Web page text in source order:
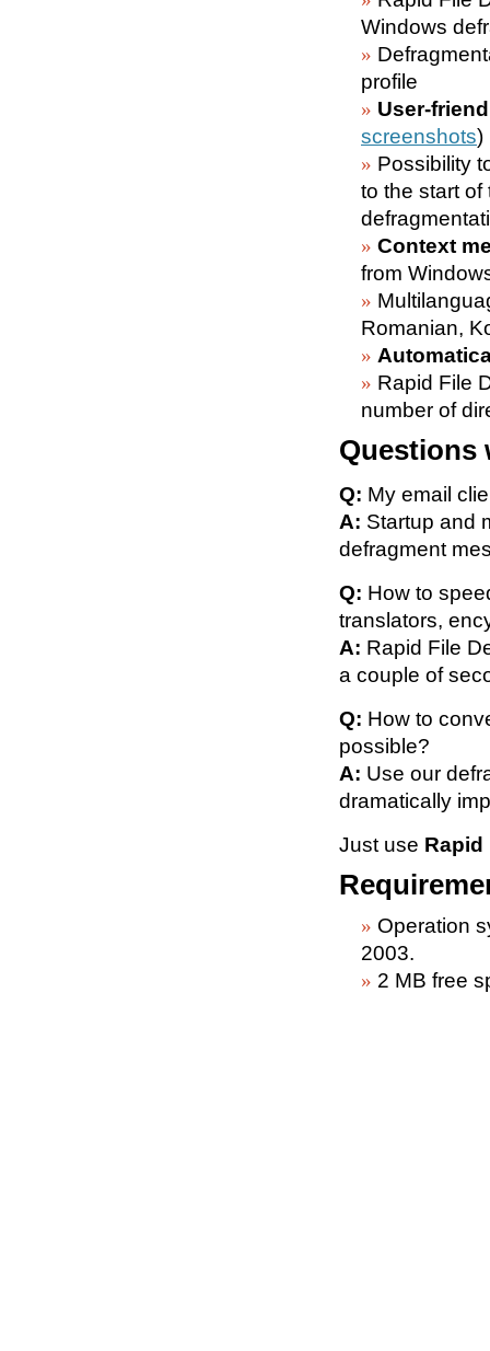
Windows
profile
User-
screenshots)
Possibility
to the start
Context
from
Romanian,
Rapid File
number of
Questions
Q: My email
A: Startup and
defragment
Q: How to
translators,
A: Rapid File
a couple of
Q: How to
possible?
A: Use our
dramatically
Just use Rapid
Operation
2003.
2 MB free